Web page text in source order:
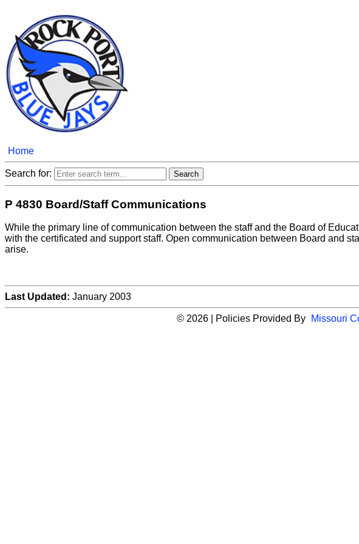
Home
Search for:
P 4830 Board/Staff Communications
While the primary line of communication between the staff and the Board of
with the certificated and support staff. Open communication between Board and
arise.
Last Updated: January 2003
© 2026 | Policies Provided By Missouri